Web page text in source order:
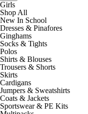
Girls
Shop All
New In School
Dresses & Pinafores
Ginghams
Socks & Tights
Polos
Shirts & Blouses
Trousers & Shorts
Skirts
Cardigans
Jumpers & Sweatshirts
Coats & Jackets
Sportswear & PE Kits